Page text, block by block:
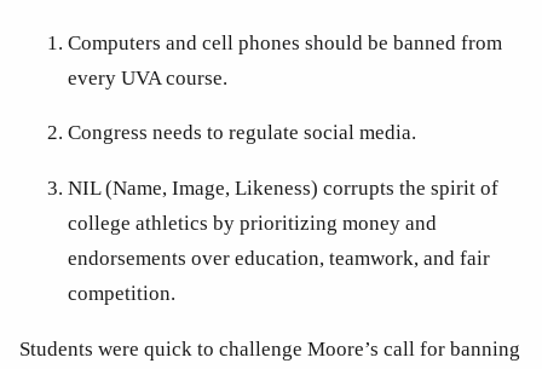
Computers and cell phones should be banned from
every UVA course.
Congress needs to regulate social media.
NIL (Name, Image, Likeness) corrupts the spirit of
college athletics by prioritizing money and
endorsements over education, teamwork, and fair
competition.
Students were quick to challenge Moore’s call for banning